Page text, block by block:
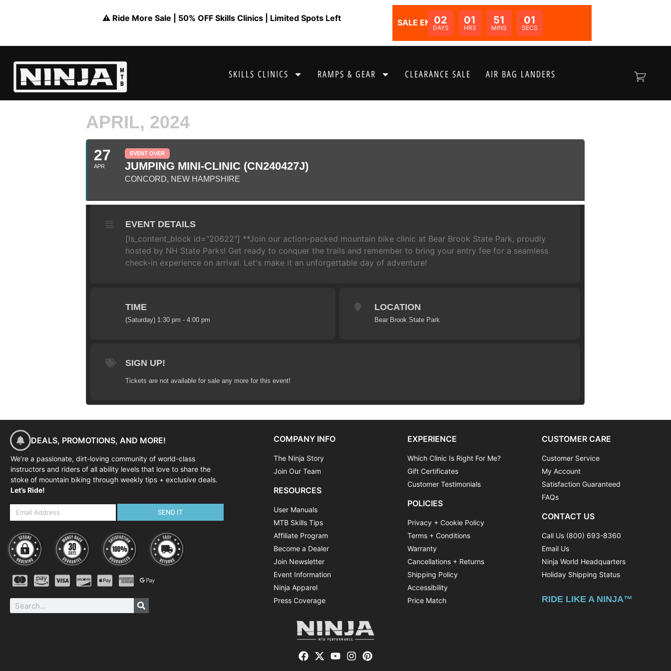
⚠️ Ride More Sale | 50% OFF Skills Clinics | Limited Spots Left SALE ENDS IN:
02
DAYS
01
HRS
51
MINS
01
SECS
SKILLS CLINICS RAMPS & GEAR CLEARANCE SALE AIR BAG LANDERS
APRIL, 2024
27
APR
EVENT OVER
JUMPING MINI-CLINIC (CN240427J)
CONCORD, NEW HAMPSHIRE
EVENT DETAILS
[ls_content_block id="20622"] **Join our action-packed mountain bike clinic at Bear Brook State Park, proudly
hosted by NH State Parks! Get ready to conquer the trails and remember to bring your entry fee for a seamless
check-in experience on arrival. Let's make it an unforgettable day of adventure!
TIME
(Saturday) 1:30 pm - 4:00 pm
LOCATION
Bear Brook State Park
SIGN UP!
Tickets are not available for sale any more for this event!
DEALS, PROMOTIONS, AND MORE!
We’re a passionate, dirt-loving community of world-class
instructors and riders of all ability levels that love to share the
stoke of mountain biking through weekly tips + exclusive deals.
Let’s Ride!
SEND IT
COMPANY INFO
The Ninja Story
Join Our Team
RESOURCES
User Manuals
MTB Skills Tips
Affiliate Program
Become a Dealer
Join Newsletter
Event Information
Ninja Apparel
Press Coverage
EXPERIENCE
Which Clinic Is Right For Me?
Gift Certificates
Customer Testimonials
POLICIES
Privacy + Cookie Policy
Terms + Conditions
Warranty
Cancellations + Returns
Shipping Policy
Accessibility
Price Match
CUSTOMER CARE
Customer Service
My Account
Satisfaction Guaranteed
FAQs
CONTACT US
Call Us (800) 693-8360
Email Us
Ninja World Headquarters
Holiday Shipping Status
RIDE LIKE A NINJA™